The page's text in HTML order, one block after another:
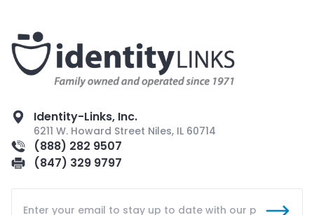
Identity-Links, Inc.
6211 W. Howard Street Niles, IL 60714
(888) 282 9507
(847) 329 9797